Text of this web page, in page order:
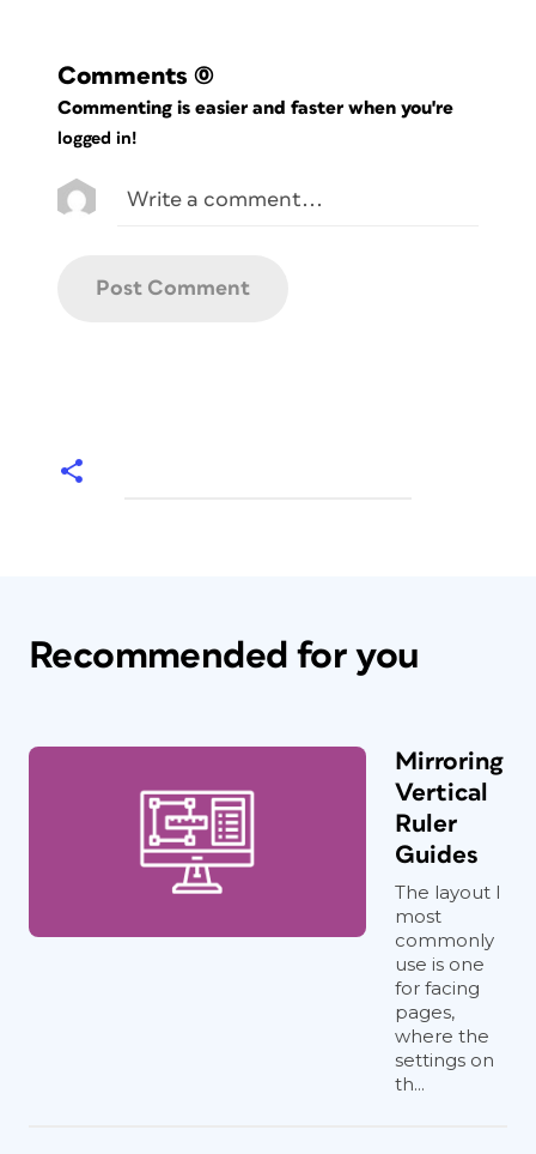
Comments (0)
Commenting is easier and faster when you're
logged in!
Recommended for you
Mirroring
Vertical
Ruler
Guides
The layout I
most
commonly
use is one
for facing
pages,
where the
settings on
th...